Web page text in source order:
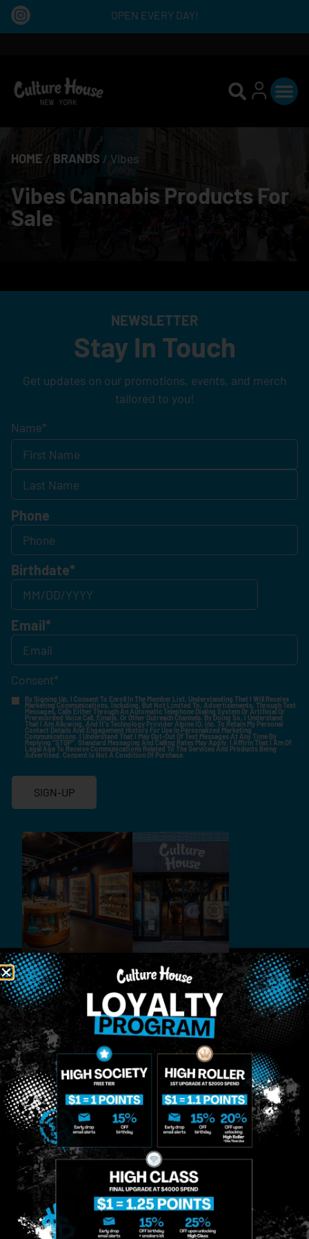
OPEN EVERY DAY!
HOME / BRANDS / Vibes
Vibes Cannabis Products For
Sale
NEWSLETTER
Stay In Touch
Get updates on our promotions, events, and merch
tailored to you!
Name*
Phone
Birthdate*
Email*
Consent*
By Signing Up, I Consent To Enroll In The Member List, Understanding That I Will Receive
Marketing Communications, Including, But Not Limited To, Advertisements, Through Text
Messages, Calls Either Through An Automatic Telephone Dialing System Or Artificial Or
Prerecorded Voice Call, Emails, Or Other Outreach Channels. By Doing So, I Understand
That I Am Allowing, And It's Technology Provider Alpine IQ, Inc. To Retain My Personal
Contact Details And Engagement History For Use In Personalized Marketing
Communications. I Understand That I May Opt-Out Of Text Messages At Any Time By
Replying "STOP". Standard Messaging And Calling Rates May Apply. I Affirm That I Am Of
Legal Age To Receive Communications Related To The Services And Products Being
Advertised. Consent Is Not A Condition Of Purchase.
SIGN-UP
MIDTOWN
MANHATTAN
958 6th Ave, New
York, NY 10001
Sunday: 10am-
12am
Monday: 8am-
12am
Tuesday: 8am-
GREENPOINT
BROOKLYN
807 Manhattan
Ave, Brooklyn, NY
Sunday: 9am-
10pm
Monday: 9am-
11pm
Tuesday: 9am-
Site
About
Blog
Contact
Loyalty